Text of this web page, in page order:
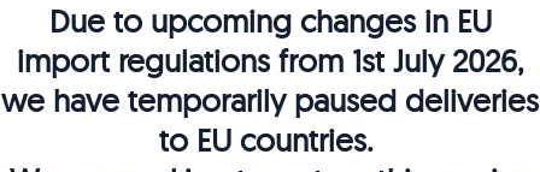
Due to upcoming changes in EU
import regulations from 1st July 2026,
we have temporarily paused deliveries
to EU countries.